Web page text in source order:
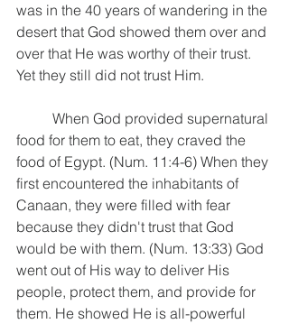
was in the 40 years of wandering in the
desert that God showed them over and
over that He was worthy of their trust.
Yet they still did not trust Him.
food for them to eat, they craved the
food of Egypt. (Num. 11:4-6) When they
first encountered the inhabitants of
Canaan, they were filled with fear
because they didn't trust that God
would be with them. (Num. 13:33) God
went out of His way to deliver His
people, protect them, and provide for
them. He showed He is all-powerful